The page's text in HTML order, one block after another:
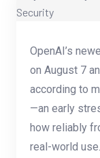
OpenAI’s
on August 7
according to
—an early
how reliably
real-world